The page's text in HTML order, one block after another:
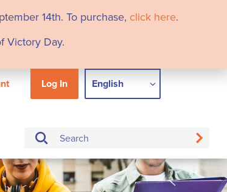
14th. To purchase, click here.
Victory Day.
Log In English